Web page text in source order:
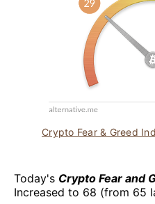
Crypto Fear & Greed
Today's Crypto Fear and
Increased to 68 (from 65